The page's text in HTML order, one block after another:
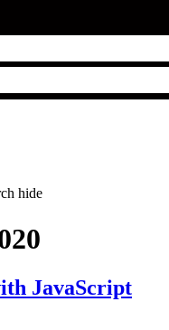
hide
JavaScript